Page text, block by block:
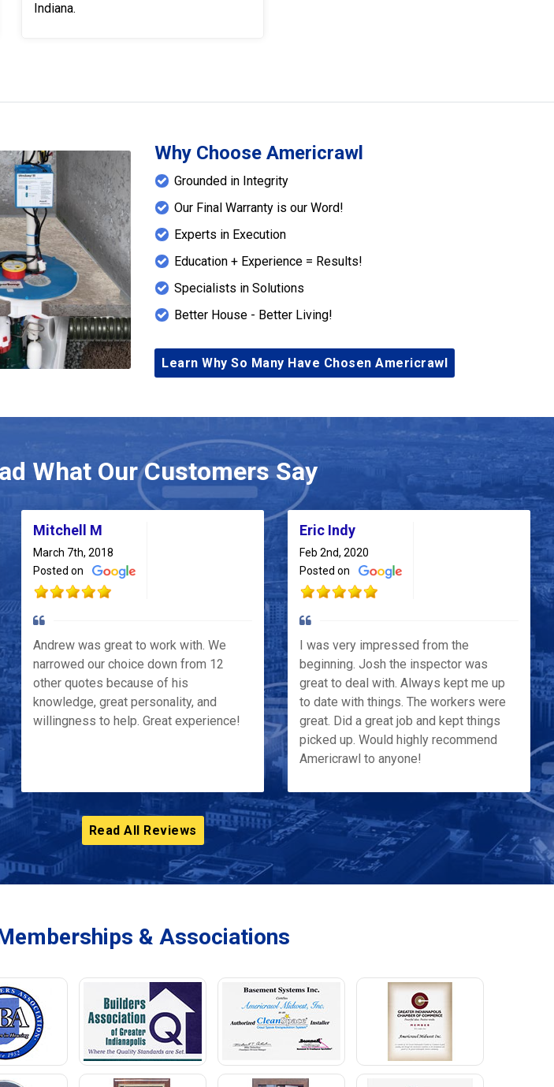
Indiana.
Why Choose Americrawl
Grounded in Integrity
Our Final Warranty is our Word!
Experts in Execution
Education + Experience = Results!
Specialists in Solutions
Better House - Better Living!
Learn Why So Many Have Chosen Americrawl
What Our Customers Say
Mitchell M
March 7th, 2018
Posted on
Andrew was great to work with. We
narrowed our choice down from 12
other quotes because of his
knowledge, great personality, and
willingness to help. Great experience!
Eric Indy
Feb 2nd, 2020
Posted on
I was very impressed from the
beginning. Josh the inspector was
great to deal with. Always kept me up
to date with things. The workers were
great. Did a great job and kept things
picked up. Would highly recommend
Americrawl to anyone!
Read All Reviews
& Associations